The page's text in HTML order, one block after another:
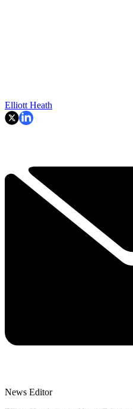
Elliott Heath
News Editor